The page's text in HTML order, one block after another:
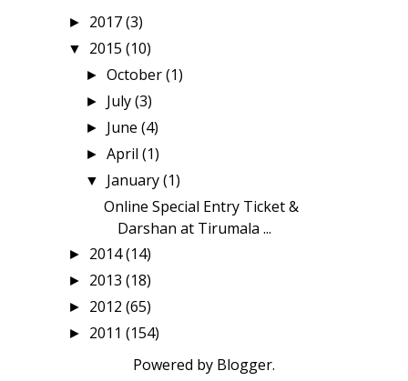
► 2017(3)
▼ 2015 (10)
►October(1)
► July(3)
► June(4)
►April(1)
▼ January(1)
Online Special Entry Ticket &
Darshan at Tirumala ...
► 2014(14)
► 2013 (18)
► 2012 (65)
► 2011 (154)
Powered by Blogger.